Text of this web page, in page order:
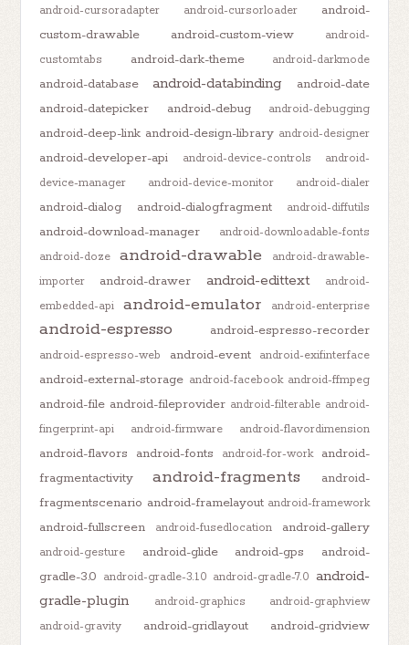
android-cursoradapter android-cursorloader
android-
custom-drawable
android-custom-view
android-
customtabs
android-dark-theme android-darkmode
android-database android-databinding
android-date
android-datepicker
android-debug android-debugging
android-deep-link android-design-library android-designer
android-developer-api android-device-controls
android-
device-manager
android-device-monitor android-dialer
android-dialog android-dialogfragment android-diffutils
android-download-manager
android-downloadable-fonts
android-doze
android-drawable
android-drawable-
importer
android-drawer android-edittext
android-
embedded-api
android-emulator android-enterprise
android-espresso android-espresso-recorder
android-espresso-web android-event android-exifinterface
android-external-storage android-facebook android-ffmpeg
android-file android-fileprovider android-filterable android-
fingerprint-api
android-firmware android-flavordimension
android-flavors android-fonts android-for-work
android-
fragmentactivity
android-fragments
android-
fragmentscenario android-framelayout android-framework
android-fullscreen android-fusedlocation android-gallery
android-gesture android-glide android-gps
android-
gradle-3.0 android-gradle-3.1.0 android-gradle-7.0 android-
gradle-plugin
android-graphics
android-graphview
android-gravity
android-gridlayout android-gridview